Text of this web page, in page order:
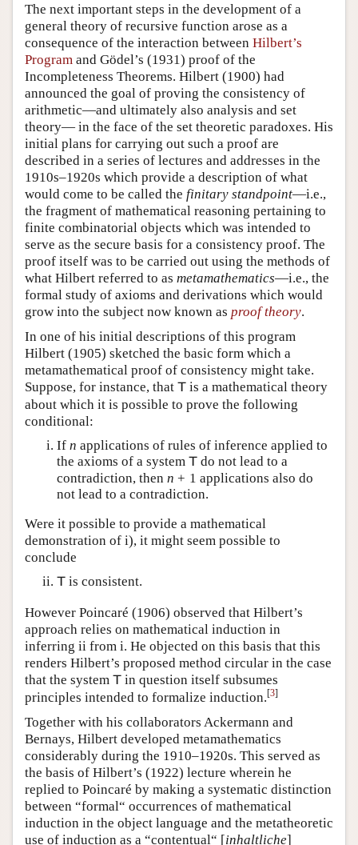
The next important steps in the development of a
general theory of recursive function arose as a
consequence of the interaction between Hilbert’s
Program and Gödel’s (1931) proof of the
Incompleteness Theorems. Hilbert (1900) had
announced the goal of proving the consistency of
arithmetic—and ultimately also analysis and set
theory— in the face of the set theoretic paradoxes. His
initial plans for carrying out such a proof are
described in a series of lectures and addresses in the
1910s–1920s which provide a description of what
would come to be called the finitary standpoint—i.e.,
the fragment of mathematical reasoning pertaining to
finite combinatorial objects which was intended to
serve as the secure basis for a consistency proof. The
proof itself was to be carried out using the methods of
what Hilbert referred to as metamathematics—i.e., the
formal study of axioms and derivations which would
grow into the subject now known as proof theory.
In one of his initial descriptions of this program
Hilbert (1905) sketched the basic form which a
metamathematical proof of consistency might take.
Suppose, for instance, that T is a mathematical theory
about which it is possible to prove the following
conditional:
If n applications of rules of inference applied to
the axioms of a system T do not lead to a
contradiction, then n + 1 applications also do
not lead to a contradiction.
Were it possible to provide a mathematical
demonstration of i), it might seem possible to
conclude
is consistent.
However Poincaré (1906) observed that Hilbert’s
approach relies on mathematical induction in
inferring ii from i. He objected on this basis that this
renders Hilbert’s proposed method circular in the case
that the system T in question itself subsumes
principles intended to formalize induction.[3]
Together with his collaborators Ackermann and
Bernays, Hilbert developed metamathematics
considerably during the 1910–1920s. This served as
the basis of Hilbert’s (1922) lecture wherein he
replied to Poincaré by making a systematic distinction
between “formal“ occurrences of mathematical
induction in the object language and the metatheoretic
use of induction as a “contentual“ [inhaltliche]